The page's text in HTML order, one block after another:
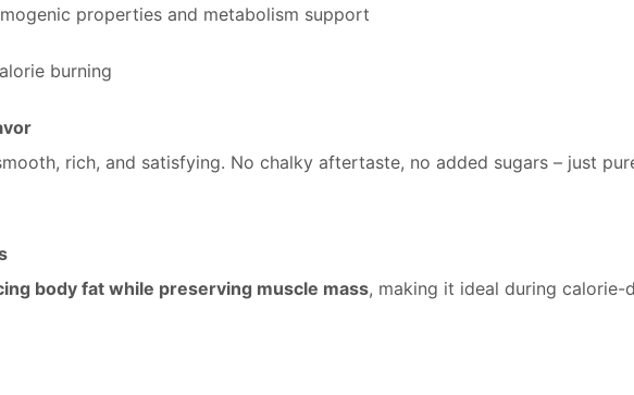
properties and metabolism support
burning
rich, and satisfying. No chalky aftertaste, no added sugars – just
body fat while preserving muscle mass, making it ideal during calorie-